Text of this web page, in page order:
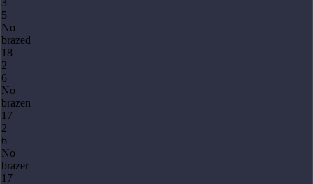
3
5
No
brazed
18
2
6
No
brazen
17
2
6
No
brazer
17